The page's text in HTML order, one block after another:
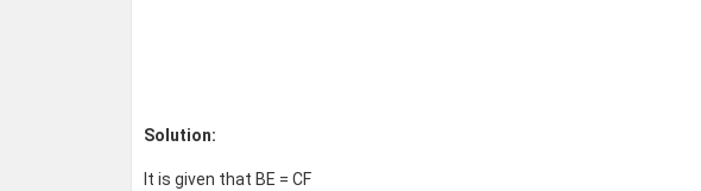
Solution:
It is given that BE = CF